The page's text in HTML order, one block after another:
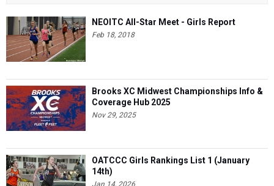
NEOITC All-Star Meet - Girls Report
Feb 18, 2018
Brooks XC Midwest Championships Info &
Coverage Hub 2025
Nov 29, 2025
OATCCC Girls Rankings List 1 (January
14th)